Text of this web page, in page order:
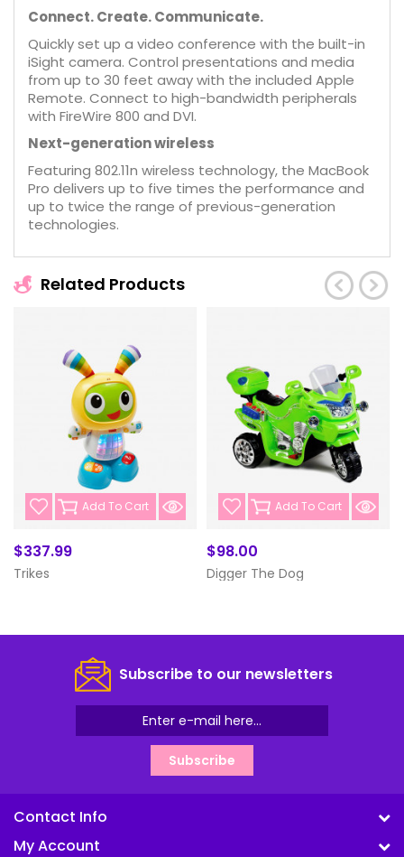
Connect. Create. Communicate.
Quickly set up a video conference with the built-in
iSight camera. Control presentations and media
from up to 30 feet away with the included Apple
Remote. Connect to high-bandwidth peripherals
with FireWire 800 and DVI.
Next-generation wireless
Featuring 802.11n wireless technology, the MacBook
Pro delivers up to five times the performance and
up to twice the range of previous-generation
technologies.
Related Products
Add To Cart
$337.99
Trikes
Add To Cart
$98.00
Digger The Dog
Subscribe to our newsletters
Subscribe
Contact Info
My Account